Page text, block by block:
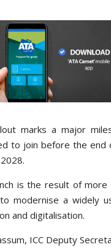
marks a major
to join before the end
is the result of
modernise a widely
and digitalisation.
ICC Deputy